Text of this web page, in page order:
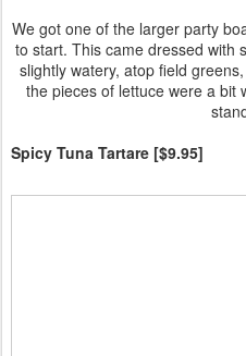
We got one of the larger party
to start. This came dressed with
slightly watery, atop field
the pieces of lettuce were a bit
Spicy Tuna Tartare [$9.95]